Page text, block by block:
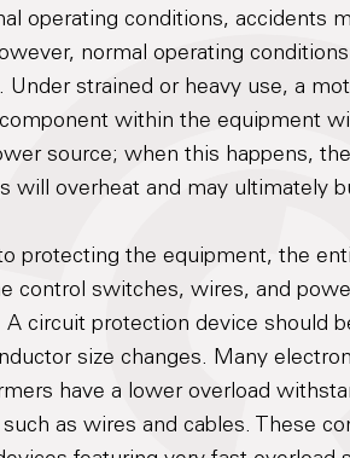
operating conditions, accidents
normal operating
Under strained or heavy use, a
within the equipment
source; when this happens,
will overheat and may ultimately
protecting the equipment, the
control switches, wires, and
circuit protection device should
size changes. Many
have a lower overload
as wires and cables. These